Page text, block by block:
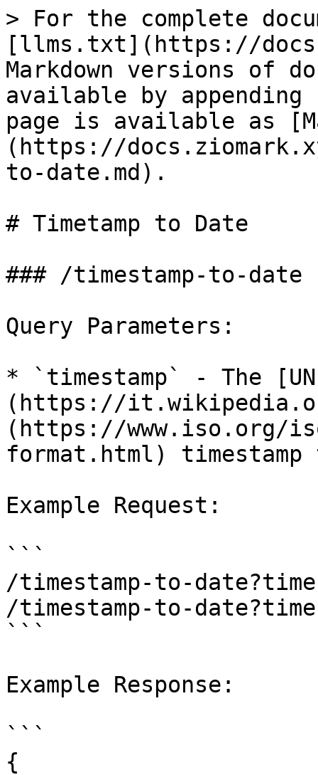
> For the complete
[llms.txt](https://
Markdown versions of
available by
page is available as
(https://
to-date.md).
# Timetamp to Date
### /timestamp-to-date
Query Parameters:
* `timestamp` - The
(https://
(https://www.iso.org/
format.html)
Example Request:
```
/timestamp-to-
/timestamp-to-
```
Example Response:
```
{